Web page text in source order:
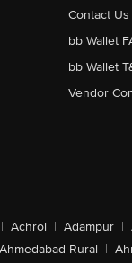
Contact Us
bb Wallet
bb Wallet
Vendor
| Achrol | Adampur |
Ahmedabad Rural |